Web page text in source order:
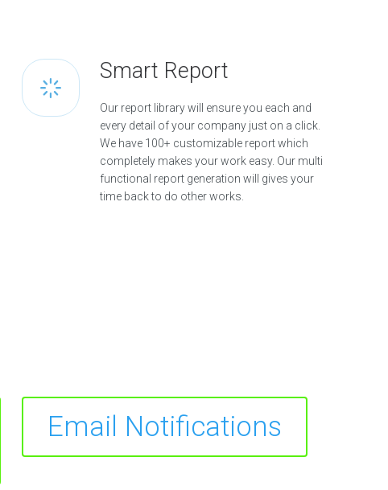
Smart Report
Our report library will ensure you each and
every detail of your company just on a click.
We have 100+ customizable report which
completely makes your work easy. Our multi
functional report generation will gives your
time back to do other works.
Email Notifications